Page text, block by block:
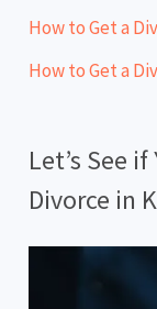
How to Get a
How to Get a
Let’s See
Divorce in